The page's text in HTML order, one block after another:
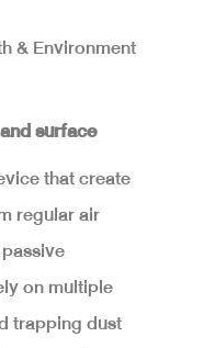
& Environment
surface
that create
regular air
passive
on multiple
trapping dust